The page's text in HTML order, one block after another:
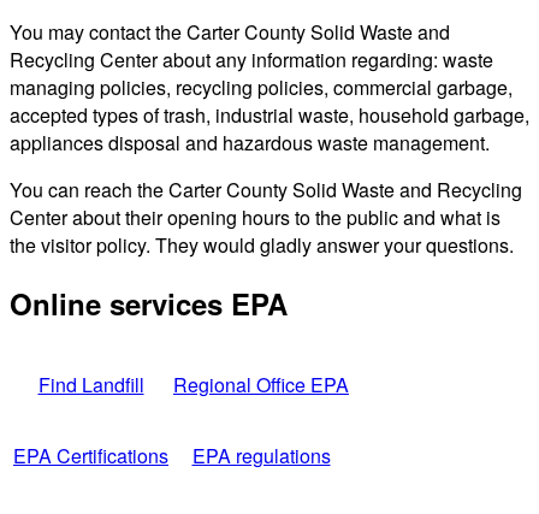
You may contact the Carter County Solid Waste and
Recycling Center about any information regarding: waste
managing policies, recycling policies, commercial garbage,
accepted types of trash, industrial waste, household garbage,
appliances disposal and hazardous waste management.
You can reach the Carter County Solid Waste and Recycling
Center about their opening hours to the public and what is
the visitor policy. They would gladly answer your questions.
Online services EPA
Find Landfill Regional Office EPA
EPA Certifications EPA regulations